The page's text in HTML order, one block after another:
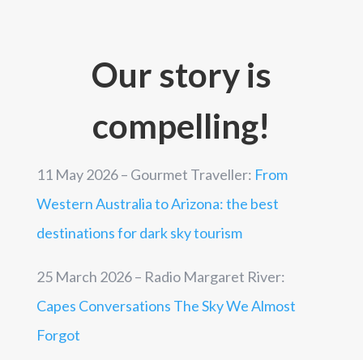
Our story is
compelling!
11 May 2026 – Gourmet Traveller: From
Western Australia to Arizona: the best
destinations for dark sky tourism
25 March 2026 – Radio Margaret River:
Capes Conversations The Sky We Almost
Forgot